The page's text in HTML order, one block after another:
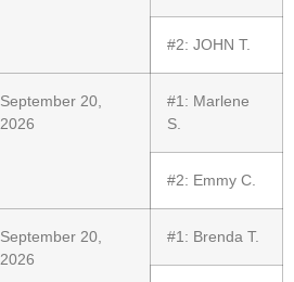
#2: JOHN T.
September 20,
2026
#1: Marlene
S.
#2: Emmy C.
September 20,
2026
#1: Brenda T.